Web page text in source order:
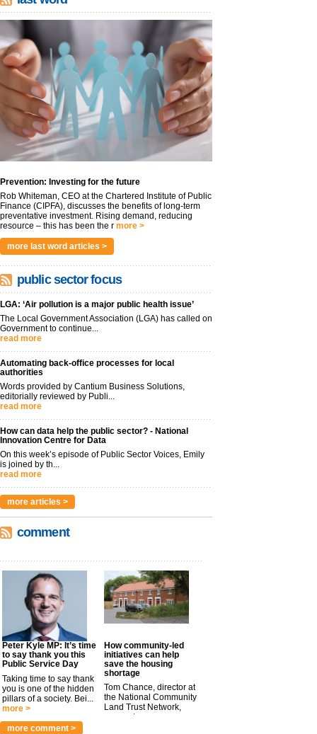
Prevention: Investing for the future
Rob Whiteman, CEO at the Chartered Institute of Public
Finance (CIPFA), discusses the benefits of long-term
preventative investment. Rising demand, reducing
resource – this has been the r more >
more last word articles >
public sector focus
LGA: ‘Air pollution is a major public health issue’
The Local Government Association (LGA) has called on
Government to continue...
read more
Automating back-office processes for local
authorities
Words provided by Cantium Business Solutions,
editorially reviewed by Publi...
read more
How can data help the public sector? - National
Innovation Centre for Data
On this week’s episode of Public Sector Voices, Emily
is joined by th...
read more
more articles >
comment
Peter Kyle MP: It’s time
to say thank you this
Public Service Day
Taking time to say thank
you is one of the hidden
pillars of a society. Bei...
more >
How community-led
initiatives can help
save the housing
shortage
Tom Chance, director at
the National Community
Land Trust Network,
argues t...
more comment >